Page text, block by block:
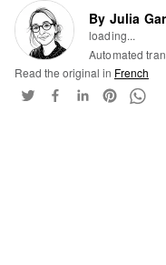
By Julia
loading...
Automated
Read the original in French